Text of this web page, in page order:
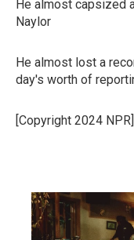
He almost capsized
Naylor
He almost lost a
day's worth of
[Copyright 2024 NPR]